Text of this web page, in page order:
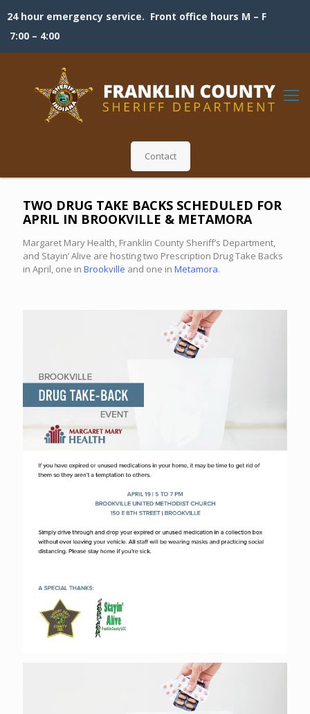
Contact
TWO DRUG TAKE BACKS SCHEDULED FOR
APRIL IN BROOKVILLE & METAMORA
Margaret Mary Health, Franklin County Sheriff’s Department,
and Stayin’ Alive are hosting two Prescription Drug Take Backs
in April, one in Brookville and one in Metamora.
24 hour emergency service. Front office hours M – F
7:00 – 4:00